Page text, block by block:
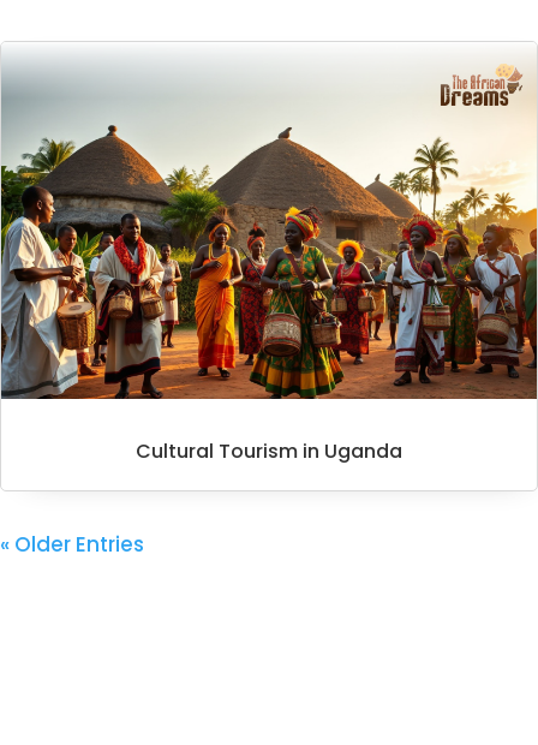
Cultural Tourism in Uganda
« Older Entries